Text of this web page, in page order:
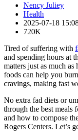
Nency Juliey
Health
2025-07-18
720K
Tired of suffering with
and spending hours at
matters just as much
foods can help you
cravings, making fast
No extra fad diets or
through the best
and how to compose
Rogers Centers. Let’s